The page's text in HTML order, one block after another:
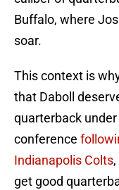
Buffalo, where
soar.
This context is
that Daboll
quarterback
conference
Indianapolis Colts
get good